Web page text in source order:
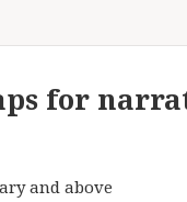
for
and above